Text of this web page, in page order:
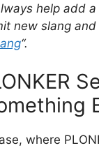
help add
new slang
“.
where